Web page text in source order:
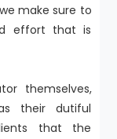
make sure to
effort that is
themselves,
their dutiful
that the